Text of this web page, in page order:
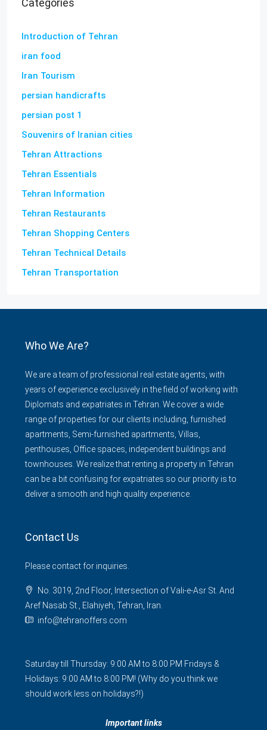
Categories
Introduction of Tehran
iran food
Iran Tourism
persian handicrafts
persian post 1
Souvenirs of Iranian cities
Tehran Attractions
Tehran Essentials
Tehran Information
Tehran Restaurants
Tehran Shopping Centers
Tehran Technical Details
Tehran Transportation
Who We Are?
We are a team of professional real estate agents, with
years of experience exclusively in the field of working with
Diplomats and expatriates in Tehran. We cover a wide
range of properties for our clients including, furnished
apartments, Semi-furnished apartments, Villas,
penthouses, Office spaces, independent buildings and
townhouses. We realize that renting a property in Tehran
can be a bit confusing for expatriates so our priority is to
deliver a smooth and high quality experience.
Contact Us
Please contact for inquiries.
No. 3019, 2nd Floor, Intersection of Vali-e-Asr St. And
Aref Nasab St., Elahiyeh, Tehran, Iran.
info@tehranoffers.com
Saturday till Thursday: 9:00 AM to 8:00 PM Fridays &
Holidays: 9:00 AM to 8:00 PM! (Why do you think we
should work less on holidays?!)
Important links